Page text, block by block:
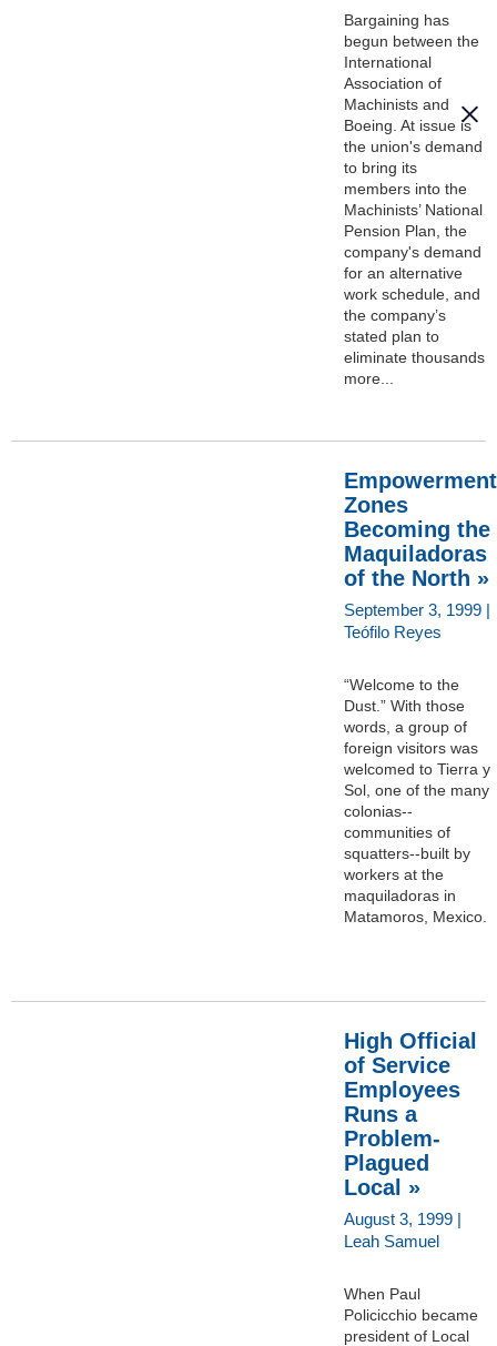
Bargaining has
begun between the
International
Association of
Machinists and
Boeing. At issue is
the union's demand
to bring its
members into the
Machinists’ National
Pension Plan, the
company's demand
for an alternative
work schedule, and
the company’s
stated plan to
eliminate thousands
more...
Empowerment
Zones
Becoming the
Maquiladoras
of the North »
September 3, 1999 |
Teófilo Reyes
“Welcome to the
Dust.” With those
words, a group of
foreign visitors was
welcomed to Tierra y
Sol, one of the many
colonias--
communities of
squatters--built by
workers at the
maquiladoras in
Matamoros, Mexico.
High Official
of Service
Employees
Runs a
Problem-
Plagued
Local »
August 3, 1999 |
Leah Samuel
When Paul
Policicchio became
president of Local